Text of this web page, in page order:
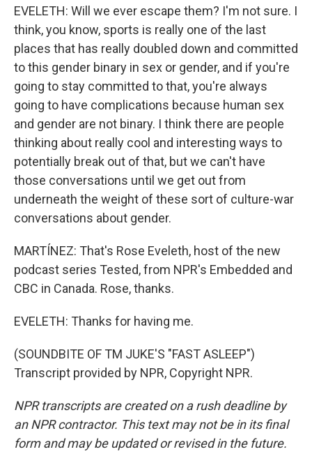
EVELETH: Will we ever escape them? I'm not sure. I
think, you know, sports is really one of the last
places that has really doubled down and committed
to this gender binary in sex or gender, and if you're
going to stay committed to that, you're always
going to have complications because human sex
and gender are not binary. I think there are people
thinking about really cool and interesting ways to
potentially break out of that, but we can't have
those conversations until we get out from
underneath the weight of these sort of culture-war
conversations about gender.
MARTÍNEZ: That's Rose Eveleth, host of the new
podcast series Tested, from NPR's Embedded and
CBC in Canada. Rose, thanks.
EVELETH: Thanks for having me.
(SOUNDBITE OF TM JUKE'S "FAST ASLEEP")
Transcript provided by NPR, Copyright NPR.
NPR transcripts are created on a rush deadline by
an NPR contractor. This text may not be in its final
form and may be updated or revised in the future.